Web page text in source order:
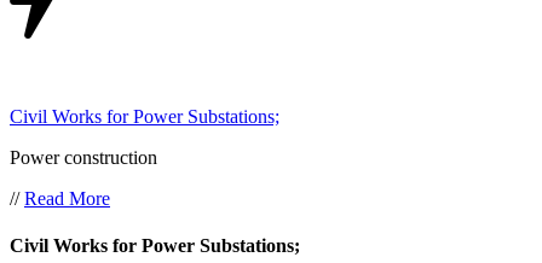
Civil Works for Power Substations;
Power construction
//Read More
Civil Works for Power Substations;